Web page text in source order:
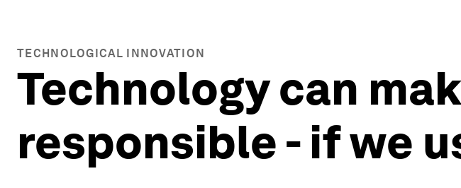
TECHNOLOGICAL INNOVATION
Technology can
responsible - if we